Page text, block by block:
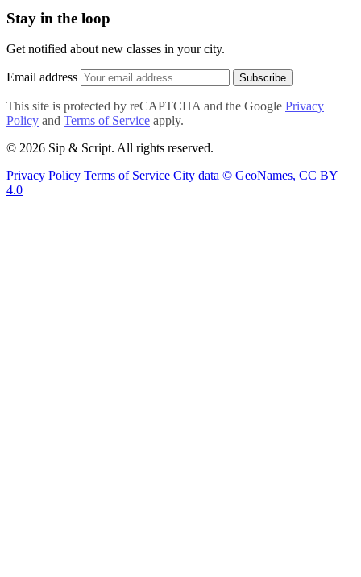
Stay in the loop
Get notified about new classes in your city.
Email address Subscribe
This site is protected by reCAPTCHA and the Google Privacy
Policy and Terms of Service apply.
© 2026 Sip & Script. All rights reserved.
Privacy Policy Terms of Service City data © GeoNames, CC BY
4.0